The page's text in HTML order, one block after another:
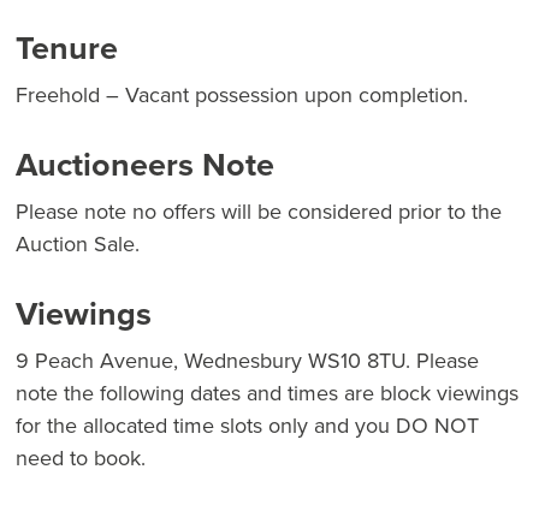
Tenure
Freehold – Vacant possession upon completion.
Auctioneers Note
Please note no offers will be considered prior to the
Auction Sale.
Viewings
9 Peach Avenue, Wednesbury WS10 8TU. Please
note the following dates and times are block viewings
for the allocated time slots only and you DO NOT
need to book.